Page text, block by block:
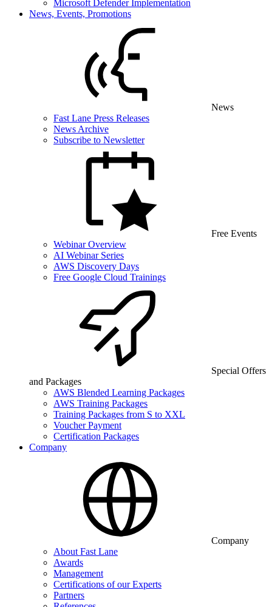
Microsoft Defender Implementation
News, Events, Promotions
News
Fast Lane Press Releases
News Archive
Subscribe to Newsletter
Free Events
Webinar Overview
AI Webinar Series
AWS Discovery Days
Free Google Cloud Trainings
Special Offers
and Packages
AWS Blended Learning Packages
AWS Training Packages
Training Packages from S to XXL
Voucher Payment
Certification Packages
Company
Company
About Fast Lane
Awards
Management
Certifications of our Experts
Partners